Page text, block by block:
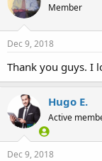
Member
Dec 9, 2018
Thank you guys. I
Hugo E.
Active
Dec 9, 2018